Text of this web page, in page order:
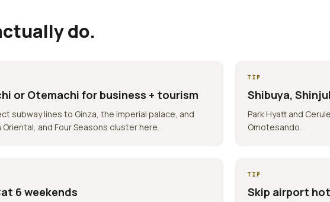
do.
or Otemachi for business + tourism
subway lines to Ginza, the imperial palace, and
Oriental, and Four Seasons cluster here.
TIP
Shibuya,
Park Hyatt and
Omotesando.
6 weekends
TIP
Skip airport